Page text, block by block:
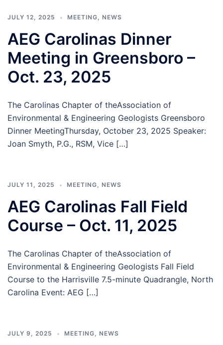
JULY 12, 2025 MEETING, NEWS
AEG Carolinas Dinner
Meeting in Greensboro –
Oct. 23, 2025
The Carolinas Chapter of theAssociation of
Environmental & Engineering Geologists Greensboro
Dinner MeetingThursday, October 23, 2025 Speaker:
Joan Smyth, P.G., RSM, Vice […]
JULY 11, 2025 MEETING, NEWS
AEG Carolinas Fall Field
Course – Oct. 11, 2025
The Carolinas Chapter of theAssociation of
Environmental & Engineering Geologists Fall Field
Course to the Harrisville 7.5-minute Quadrangle, North
Carolina Event: AEG […]
JULY 9, 2025 MEETING, NEWS